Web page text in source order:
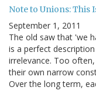
Note to Unions: This
September 1, 2011
The old saw that 'we
is a perfect
irrelevance. Too
their own narrow
Over the long term,